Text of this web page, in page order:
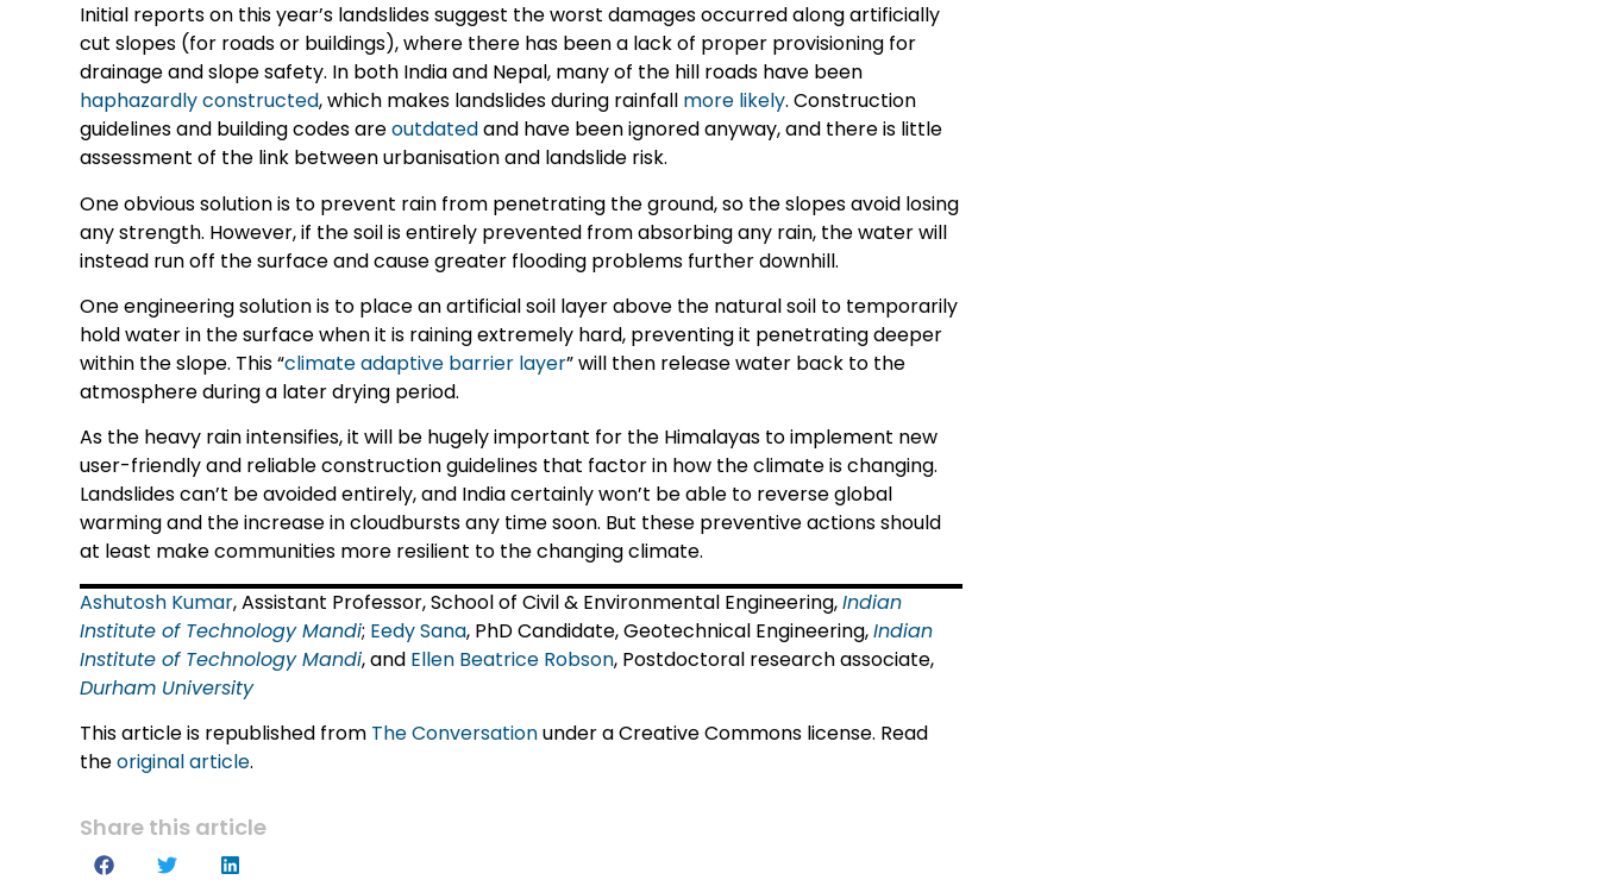
Initial reports on this year’s landslides suggest the worst damages occurred along artificially
cut slopes (for roads or buildings), where there has been a lack of proper provisioning for
drainage and slope safety. In both India and Nepal, many of the hill roads have been
haphazardly constructed, which makes landslides during rainfall more likely. Construction
guidelines and building codes areoutdatedand have been ignored anyway, and there is little
assessment of the link between urbanisation and landslide risk.
One obvious solution is to prevent rain from penetrating the ground, so the slopes avoid losing
any strength. However, if the soil is entirely prevented from absorbing any rain, the water will
instead run off the surface and cause greater flooding problems further downhill.
One engineering solution is to place an artificial soil layer above the natural soil to temporarily
hold water in the surface when it is raining extremely hard, preventing it penetrating deeper
within the slope. This “climate adaptive barrier layer” will then release water back to the
atmosphere during a later drying period.
As the heavy rain intensifies, it will be hugely important for the Himalayas to implement new
user-friendly and reliable construction guidelines that factor in how the climate is changing.
Landslides can’t be avoided entirely, and India certainly won’t be able to reverse global
warming and the increase in cloudbursts any time soon. But these preventive actions should
at least make communities more resilient to the changing climate.
Ashutosh Kumar, Assistant Professor, School of Civil & Environmental Engineering,Indian
Institute of Technology Mandi; Eedy Sana, PhD Candidate, Geotechnical Engineering,Indian
Institute of Technology Mandi, and Ellen Beatrice Robson, Postdoctoral research associate,
Durham University
This article is republished from The Conversationunder a Creative Commons license. Read
theoriginal article.
Share this article